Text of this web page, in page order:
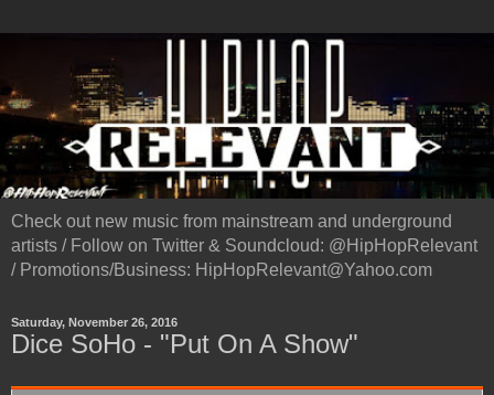
Check out new music from mainstream and underground
artists / Follow on Twitter & Soundcloud: @HipHopRelevant
/ Promotions/Business: HipHopRelevant@Yahoo.com
Saturday, November 26, 2016
Dice SoHo - "Put On A Show"